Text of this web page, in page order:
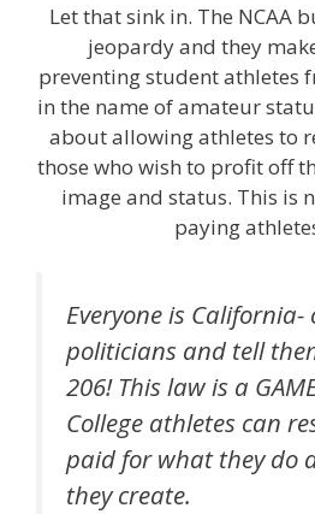
Let that sink in. The NCAA
jeopardy and they
preventing student athletes
in the name of amateur
about allowing athletes to
those who wish to profit off
image and status. This is
paying
Everyone is California-
politicians and tell
206! This law is a
College athletes can
paid for what they do
they create.